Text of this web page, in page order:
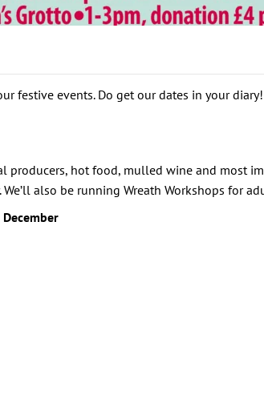
festive events. Do get our dates in your diary!
hot food, mulled wine and most
also be running Wreath Workshops for